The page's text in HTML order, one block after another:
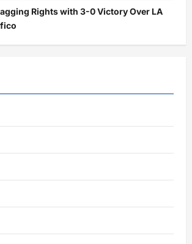
Rights with 3-0 Victory Over LA